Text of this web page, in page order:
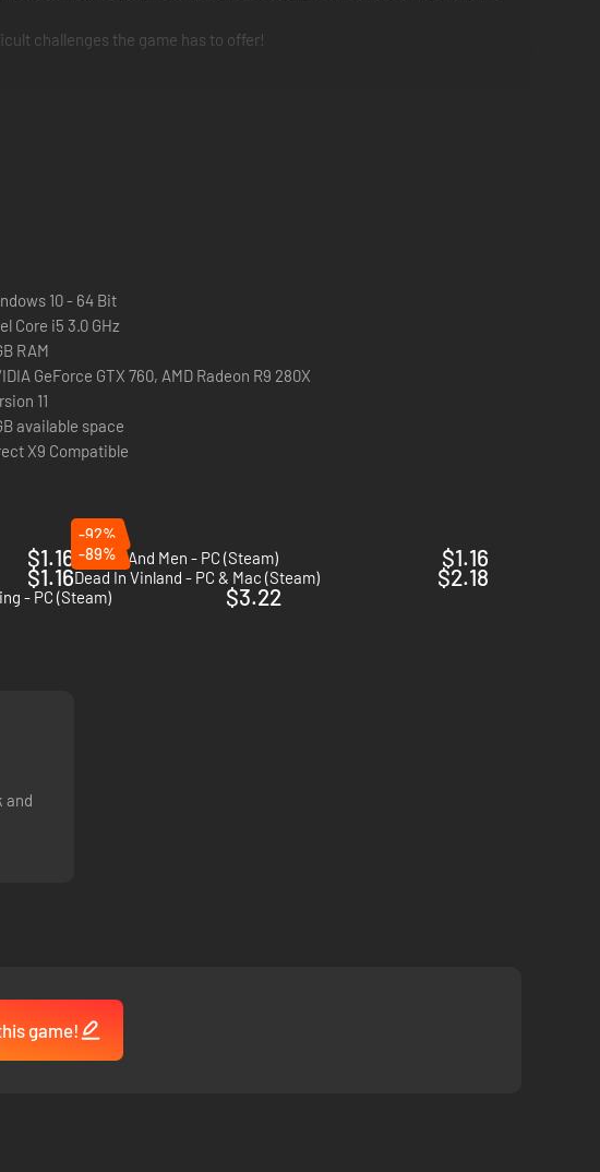
challenges the game has to offer!
10 - 64 Bit
Core i5 3.0 GHz
RAM
GeForce GTX 760, AMD Radeon R9 280X
11
available space
X9 Compatible
$1.16
-92%
Of Orcs And Men - PC (Steam)
$1.16
$1.16
-89%
Dead In Vinland - PC & Mac (Steam)
$2.18
- PC (Steam)
$3.22
and
game!